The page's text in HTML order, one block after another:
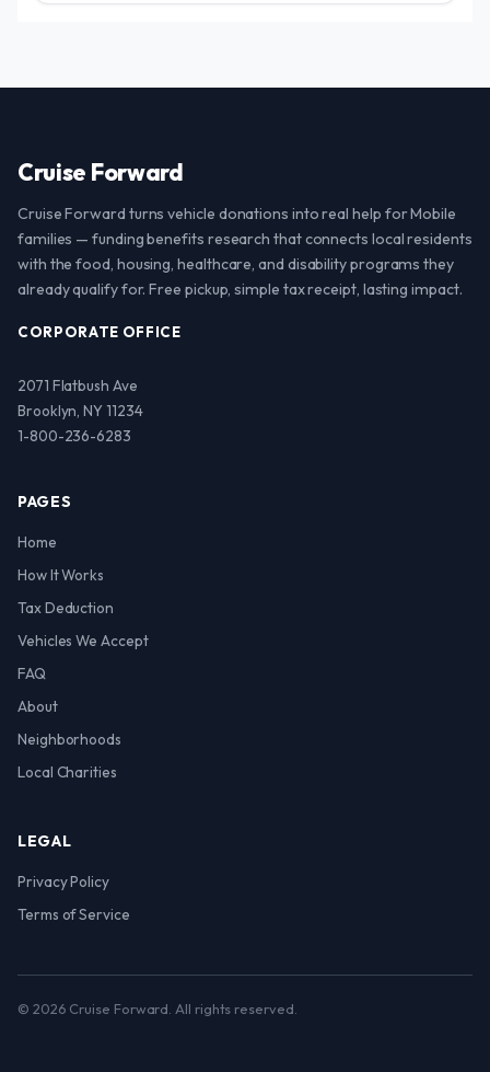
Cruise Forward
Cruise Forward turns vehicle donations into real help for Mobile
families — funding benefits research that connects local residents
with the food, housing, healthcare, and disability programs they
already qualify for. Free pickup, simple tax receipt, lasting impact.
CORPORATE OFFICE
2071 Flatbush Ave
Brooklyn, NY 11234
1-800-236-6283
PAGES
Home
How It Works
Tax Deduction
Vehicles We Accept
FAQ
About
Neighborhoods
Local Charities
LEGAL
Privacy Policy
Terms of Service
© 2026 Cruise Forward. All rights reserved.